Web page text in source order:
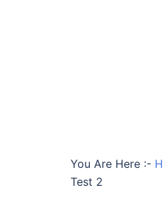
You Are Here :-
Test 2